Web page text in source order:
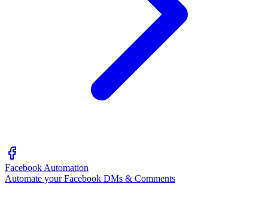
Facebook Automation
Automate your Facebook DMs & Comments